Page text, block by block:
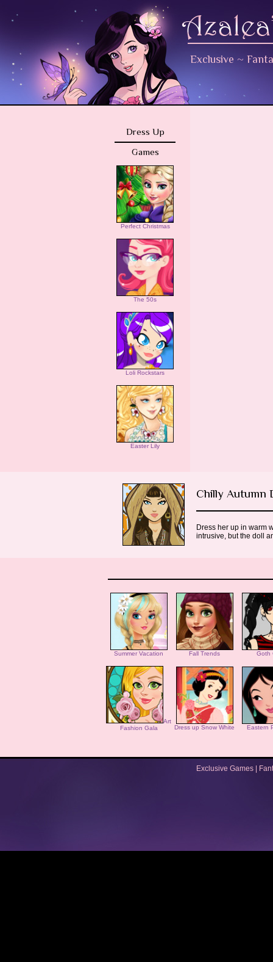
Exclusive ~
Dress Up
Games
Perfect Christmas
The 50s
Loli Rockstars
Easter Lily
Chilly Autumn
Dress her up in warm
intrusive, but the doll
Summer Vacation Fall Trends Goth
Art
Fashion Gala
Dress up Snow White Eastern
Exclusive Games